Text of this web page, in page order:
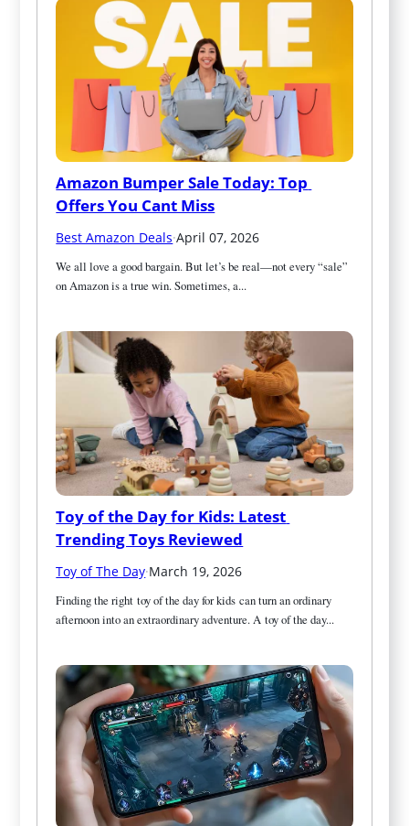
Amazon Bumper Sale Today: Top
Offers You Cant Miss
Best Amazon Deals·April 07, 2026
We all love a good bargain. But let’s be real—not every “sale”
on Amazon is a true win. Sometimes, a...
Toy of the Day for Kids: Latest
Trending Toys Reviewed
Toy of The Day·March 19, 2026
Finding the right toy of the day for kids can turn an ordinary
afternoon into an extraordinary adventure. A toy of the day...